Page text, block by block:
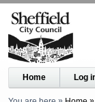
Home Log